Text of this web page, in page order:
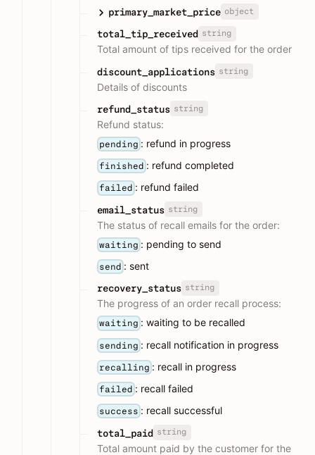
primary_market_price object
total_tip_received string
Total amount of tips received for the order
discount_applications string
Details of discounts
refund_status string
Refund status:
pending : refund in progress
finished : refund completed
failed : refund failed
email_status string
The status of recall emails for the order:
waiting : pending to send
send : sent
recovery_status string
The progress of an order recall process:
waiting : waiting to be recalled
sending : recall notification in progress
recalling : recall in progress
failed : recall failed
success : recall successful
total_paid string
Total amount paid by the customer for the